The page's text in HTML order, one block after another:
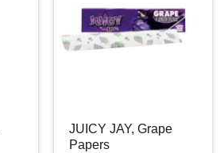
JUICY JAY, Grape
Papers